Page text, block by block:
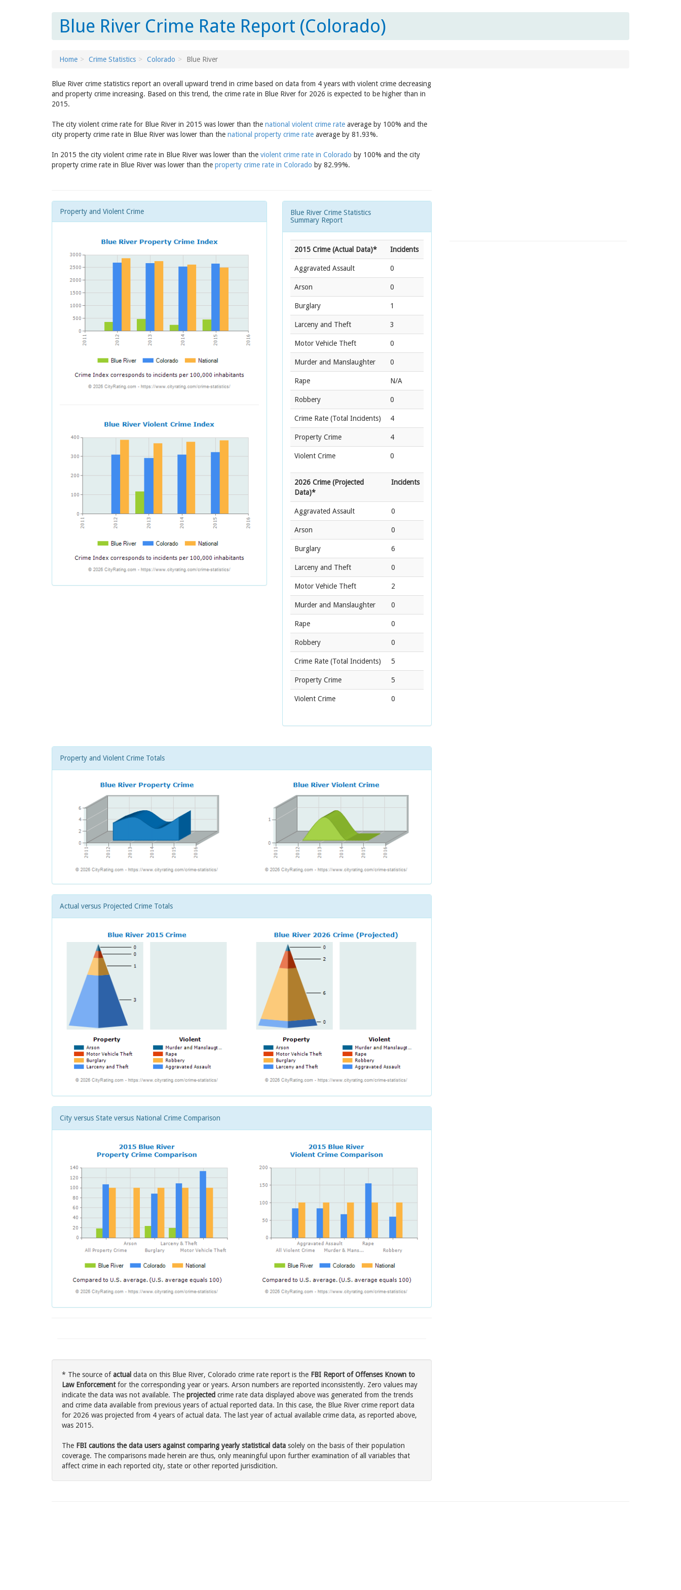
Blue River Crime Rate Report (Colorado)
Home Crime Statistics Colorado Blue River
Blue River crime statistics report an overall upward trend in crime based on data from 4 years with violent crime decreasing
and property crime increasing. Based on this trend, the crime rate in Blue River for 2026 is expected to be higher than in
2015.
The city violent crime rate for Blue River in 2015 was lower than the national violent crime rate average by 100% and the
city property crime rate in Blue River was lower than the national property crime rate average by 81.93%.
In 2015 the city violent crime rate in Blue River was lower than the violent crime rate in Colorado by 100% and the city
property crime rate in Blue River was lower than the property crime rate in Colorado by 82.99%.
Property and Violent Crime
Blue River Crime Statistics
Summary Report
2015 Crime (Actual Data)* Incidents
Aggravated Assault 0
Arson 0
Burglary 1
Larceny and Theft 3
Motor Vehicle Theft 0
Murder and Manslaughter 0
Rape N/A
Robbery 0
Crime Rate (Total Incidents) 4
Property Crime 4
Violent Crime 0
2026 Crime (Projected
Data)*
Incidents
Aggravated Assault 0
Arson 0
Burglary 6
Larceny and Theft 0
Motor Vehicle Theft 2
Murder and Manslaughter 0
Rape 0
Robbery 0
Crime Rate (Total Incidents) 5
Property Crime 5
Violent Crime 0
Property and Violent Crime Totals
Actual versus Projected Crime Totals
City versus State versus National Crime Comparison
* The source ofactual data on this Blue River, Colorado crime rate report is the FBI Report of Offenses Known to
Law Enforcementfor the corresponding year or years. Arson numbers are reported inconsistently. Zero values may
indicate the data was not available. The projected crime rate data displayed above was generated from the trends
and crime data available from previous years of actual reported data. In this case, the Blue River crime report data
for 2026 was projected from 4 years of actual data. The last year of actual available crime data, as reported above,
was 2015.
The FBI cautions the data users against comparing yearly statistical data solely on the basis of their population
coverage. The comparisons made herein are thus, only meaningful upon further examination of all variables that
affect crime in each reported city, state or other reported jurisdicition.